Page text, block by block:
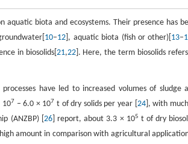
biota and ecosystems. Their presence has
10–12 ], aquatic biota (fish or other)[ 13–
in biosolids[ 21,22]. Here, the term biosolids
have led to increased volumes of sludge
107 – 6.0 × 107 t of dry solids per year [ 24], with
(ANZBP) [ 26] report, about 3.3 × 105 t of dry
amount in comparison with agricultural